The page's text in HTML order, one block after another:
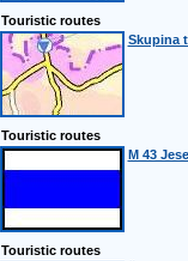
Touristic routes
Skupina
Touristic routes
M 43
Touristic routes